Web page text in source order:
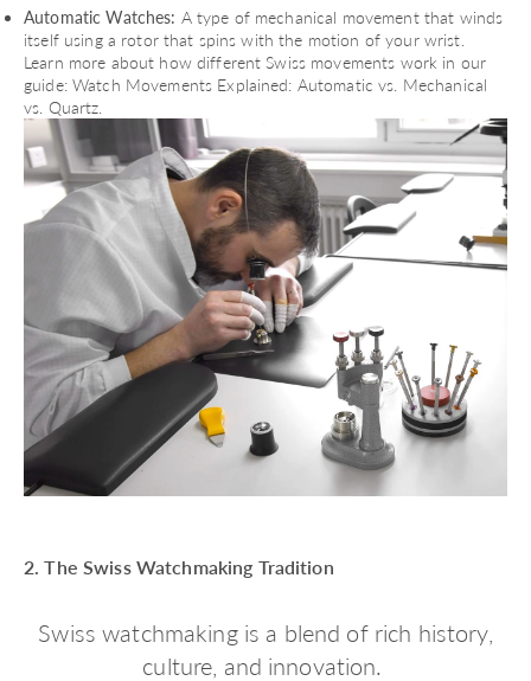
Automatic Watches: A type of mechanical movement that winds
itself using a rotor that spins with the motion of your wrist.
Learn more about how different Swiss movements work in our
guide: Watch Movements Explained: Automatic vs. Mechanical
vs. Quartz
2. The Swiss Watchmaking Tradition
Swiss watchmaking is a blend of rich history,
culture, and innovation.